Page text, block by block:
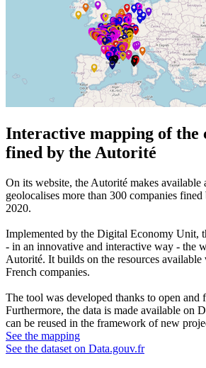
Interactive mapping of the
fined by the Autorité
On its website, the Autorité makes available
geolocalises more than 300 companies
2020.
Implemented by the Digital Economy Unit,
- in an innovative and interactive way - the
Autorité. It builds on the resources
French companies.
The tool was developed thanks to open and
Furthermore, the data is made available on
can be reused in the framework of new
See the mapping
See the dataset on Data.gouv.fr